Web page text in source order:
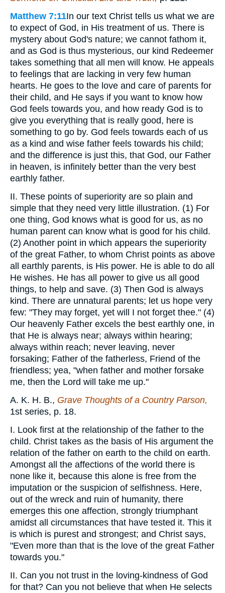
Matthew 7:11In our text Christ tells us what we are
to expect of God, in His treatment of us. There is
mystery about God's nature; we cannot fathom it,
and as God is thus mysterious, our kind Redeemer
takes something that all men will know. He appeals
to feelings that are lacking in very few human
hearts. He goes to the love and care of parents for
their child, and He says if you want to know how
God feels towards you, and how ready God is to
give you everything that is really good, here is
something to go by. God feels towards each of us
as a kind and wise father feels towards his child;
and the difference is just this, that God, our Father
in heaven, is infinitely better than the very best
earthly father.
II. These points of superiority are so plain and
simple that they need very little illustration. (1) For
one thing, God knows what is good for us, as no
human parent can know what is good for his child.
(2) Another point in which appears the superiority
of the great Father, to whom Christ points as above
all earthly parents, is His power. He is able to do all
He wishes. He has all power to give us all good
things, to help and save. (3) Then God is always
kind. There are unnatural parents; let us hope very
few: "They may forget, yet will I not forget thee." (4)
Our heavenly Father excels the best earthly one, in
that He is always near; always within hearing;
always within reach; never leaving, never
forsaking; Father of the fatherless, Friend of the
friendless; yea, "when father and mother forsake
me, then the Lord will take me up."
A. K. H. B., Grave Thoughts of a Country Parson,
1st series, p. 18.
I. Look first at the relationship of the father to the
child. Christ takes as the basis of His argument the
relation of the father on earth to the child on earth.
Amongst all the affections of the world there is
none like it, because this alone is free from the
imputation or the suspicion of selfishness. Here,
out of the wreck and ruin of humanity, there
emerges this one affection, strongly triumphant
amidst all circumstances that have tested it. This it
is which is purest and strongest; and Christ says,
"Even more than that is the love of the great Father
towards you."
II. Can you not trust in the loving-kindness of God
for that? Can you not believe that when He selects